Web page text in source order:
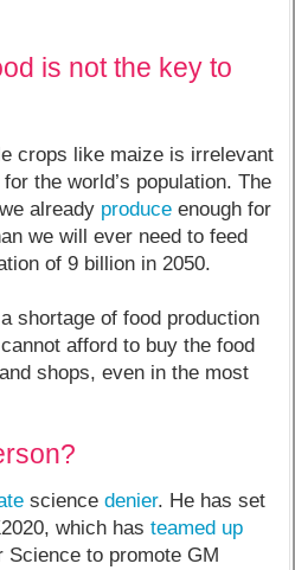
is not the key to
crops like maize is irrelevant
the world’s population. The
already produce enough for
we will ever need to feed
of 9 billion in 2050.
shortage of food production
afford to buy the food
shops, even in the most
sciencedenier. He has set
which hasteamed up
Science to promote GM